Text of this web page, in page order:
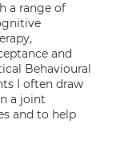
a range of
and
Behavioural
I often draw
a joint
and to help